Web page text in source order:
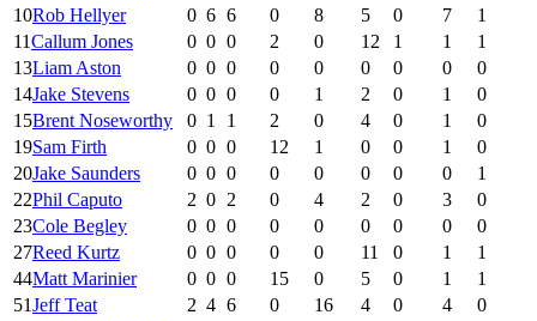
10Rob Hellyer 0 6 6 0 8 5 0 7
1
11Callum Jones 0 0 0 2 0 12 1 1
1
13Liam Aston 0 0 0 0 0 0 0 0
0
14Jake Stevens 0 0 0 0 1 2 0 1
0
15Brent Noseworthy 0 1 1 2 0 4 0 1
0
19Sam Firth 0 0 0 12 1 0 0 1
0
20Jake Saunders 0 0 0 0 0 0 0 0
1
22Phil Caputo 2 0 2 0 4 2 0 3
0
23Cole Begley 0 0 0 0 0 0 0 0
0
27Reed Kurtz 0 0 0 0 0 11 0 1
1
44Matt Marinier 0 0 0 15 0 5 0 1
1
51Jeff Teat 2 4 6 0 16 4 0 4
0